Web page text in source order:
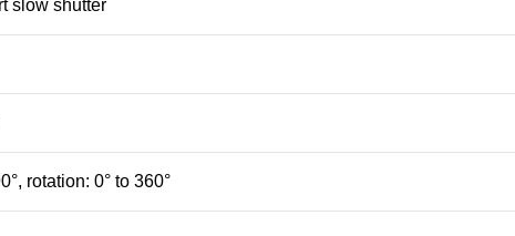
slow shutter
rotation: 0° to 360°